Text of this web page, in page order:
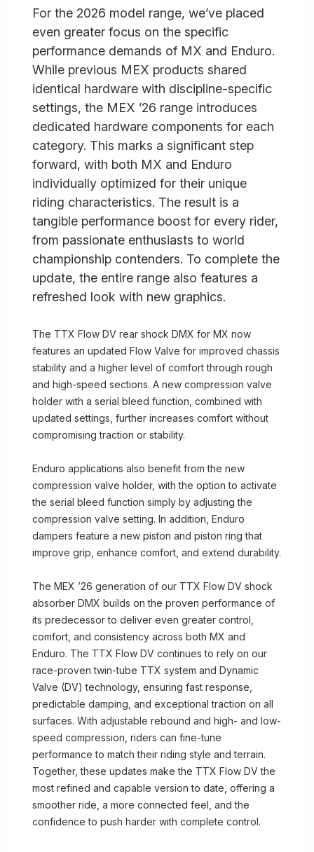
For the 2026 model range, we’ve placed
even greater focus on the specific
performance demands of MX and Enduro.
While previous MEX products shared
identical hardware with discipline-specific
settings, the MEX ’26 range introduces
dedicated hardware components for each
category. This marks a significant step
forward, with both MX and Enduro
individually optimized for their unique
riding characteristics. The result is a
tangible performance boost for every rider,
from passionate enthusiasts to world
championship contenders. To complete the
update, the entire range also features a
refreshed look with new graphics.
The TTX Flow DV rear shock DMX for MX now
features an updated Flow Valve for improved chassis
stability and a higher level of comfort through rough
and high-speed sections. A new compression valve
holder with a serial bleed function, combined with
updated settings, further increases comfort without
compromising traction or stability.
Enduro applications also benefit from the new
compression valve holder, with the option to activate
the serial bleed function simply by adjusting the
compression valve setting. In addition, Enduro
dampers feature a new piston and piston ring that
improve grip, enhance comfort, and extend durability.
The MEX ’26 generation of our TTX Flow DV shock
absorber DMX builds on the proven performance of
its predecessor to deliver even greater control,
comfort, and consistency across both MX and
Enduro. The TTX Flow DV continues to rely on our
race-proven twin-tube TTX system and Dynamic
Valve (DV) technology, ensuring fast response,
predictable damping, and exceptional traction on all
surfaces. With adjustable rebound and high- and low-
speed compression, riders can fine-tune
performance to match their riding style and terrain.
Together, these updates make the TTX Flow DV the
most refined and capable version to date, offering a
smoother ride, a more connected feel, and the
confidence to push harder with complete control.